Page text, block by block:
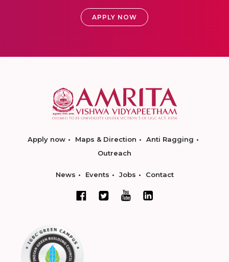
APPLY NOW
Apply now Maps & Direction
Anti Ragging
Outreach
News Events Jobs Contact